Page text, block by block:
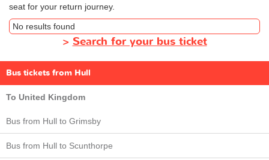
seat for your return journey.
No results found
> Search for your bus ticket
Bus tickets from Hull
To United Kingdom
Bus from Hull to Grimsby
Bus from Hull to Scunthorpe